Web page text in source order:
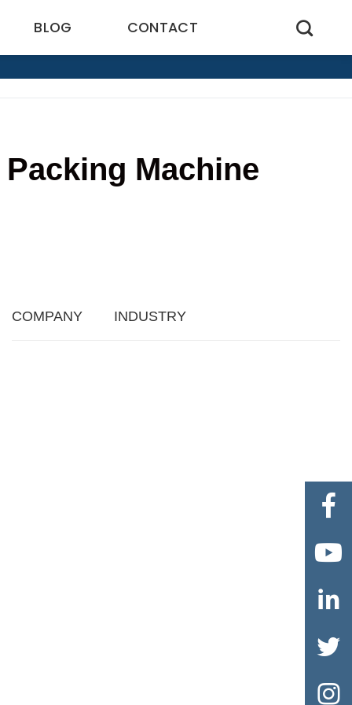
BLOG CONTACT
Machine
COMPANY INDUSTRY




